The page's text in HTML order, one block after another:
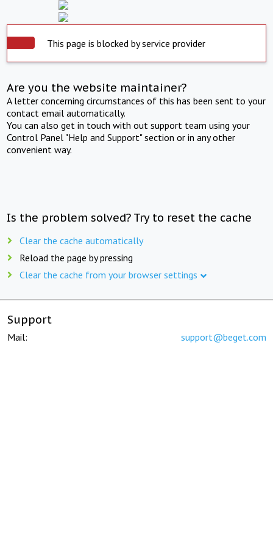
This page is blocked by service provider
Are you the website maintainer?
A letter concerning circumstances of this has been sent to your
contact email automatically.
You can also get in touch with out support team using your
Control Panel "Help and Support" section or in any other
convenient way.
Is the problem solved? Try to reset the cache
Clear the cache automatically
Reload the page by pressing
Clear the cache from your browser settings
Support
Mail: support@beget.com